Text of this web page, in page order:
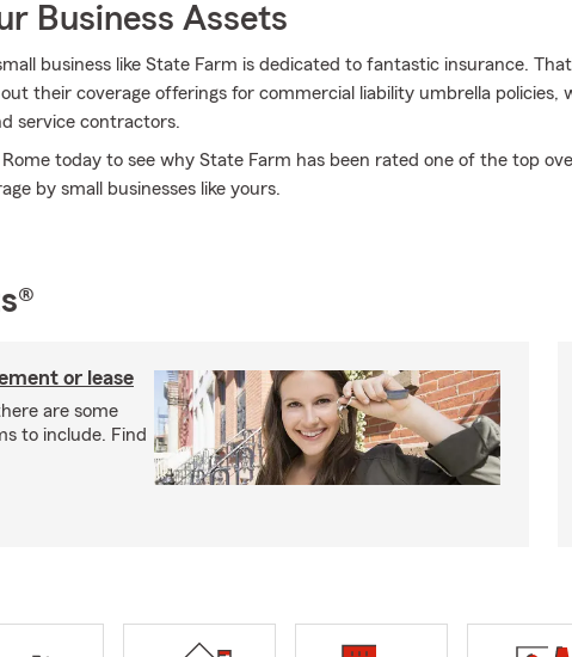
Business Assets
business like State Farm is dedicated to fantastic insurance.
their coverage offerings for commercial liability umbrella policies,
service contractors.
Rome today to see why State Farm has been rated one of the top
by small businesses like yours.
or lease
are some
to include. Find